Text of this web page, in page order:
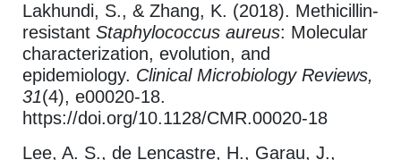
Lakhundi, S., & Zhang, K. (2018). Methicillin-
resistant Staphylococcus aureus: Molecular
characterization, evolution, and
epidemiology. Clinical Microbiology Reviews,
31(4), e00020-18.
https://doi.org/10.1128/CMR.00020-18
Lee, A. S., de Lencastre, H., Garau, J.,